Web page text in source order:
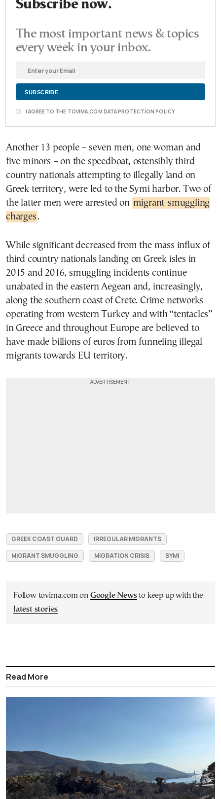
Subscribe now.
The most important news & topics
every week in your inbox.
I AGREE TO THE TOVIMA.COM DATA PROTECTION POLICY
Another 13 people – seven men, one woman and
five minors – on the speedboat, ostensibly third
country nationals attempting to illegally land on
Greek territory, were led to the Symi harbor. Two of
the latter men were arrested on migrant-smuggling
charges.
While significant decreased from the mass influx of
third country nationals landing on Greek isles in
2015 and 2016, smuggling incidents continue
unabated in the eastern Aegean and, increasingly,
along the southern coast of Crete. Crime networks
operating from western Turkey and with “tentacles”
in Greece and throughout Europe are believed to
have made billions of euros from funneling illegal
migrants towards EU territory.
GREEK COAST GUARD
IRREGULAR MIGRANTS
MIGRANT SMUGGLING
MIGRATION CRISIS SYMI
Follow tovima.com on Google Newsto keep up with the
latest stories
Read More